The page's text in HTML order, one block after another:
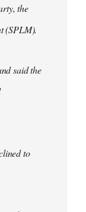
the
(SPLM).
said the
to